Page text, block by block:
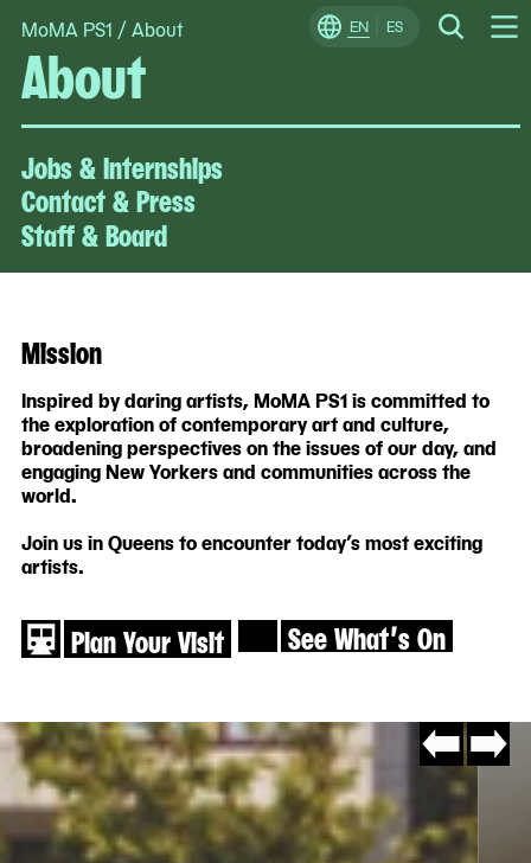
Skip
to
content
EN ES Search
Change
MoMA PS1 /About
About
Jobs & Internships
Contact & Press
Staff & Board
Mission
Inspired by daring artists, MoMA PS1 is committed to
the exploration of contemporary art and culture,
broadening perspectives on the issues of our day, and
engaging New Yorkers and communities across the
world.
Join us in Queens to encounter today’s most exciting
artists.
Plan Your Visit See What′s On
Go
slide
#8
Go
to
slide
#2